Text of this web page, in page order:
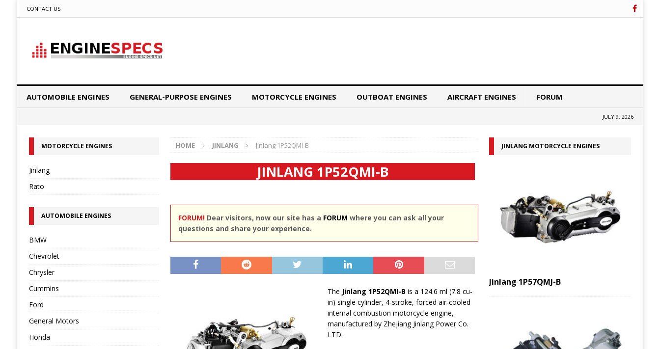
CONTACT US
AUTOMOBILE ENGINES GENERAL-PURPOSE ENGINES MOTORCYCLE ENGINES OUTBOAT ENGINES AIRCRAFT ENGINES FORUM
JULY 9, 2026
HOME JINLANG Jinlang 1P52QMI-B
JINLANG 1P52QMI-B
FORUM!Dear visitors, now our site has a FORUM where you can ask all your
questions and share your experience.
The Jinlang 1P52QMI-B is a 124.6 ml (7.8 cu-
in) single cylinder, 4-stroke, forced air-cooled
internal combustion motorcycle engine,
manufactured by Zhejiang Jinlang Power Co.
LTD.
MOTORCYCLE ENGINES
Jinlang
Rato
AUTOMOBILE ENGINES
BMW
Chevrolet
Chrysler
Cummins
Ford
General Motors
Honda
JINLANG MOTORCYCLE ENGINES
Jinlang 1P57QMJ-B